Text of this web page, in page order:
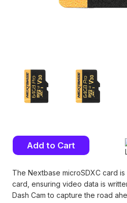
Current
Stock:
The Nextbase microSDXC card
card, ensuring video data is
Dash Cam to capture the road